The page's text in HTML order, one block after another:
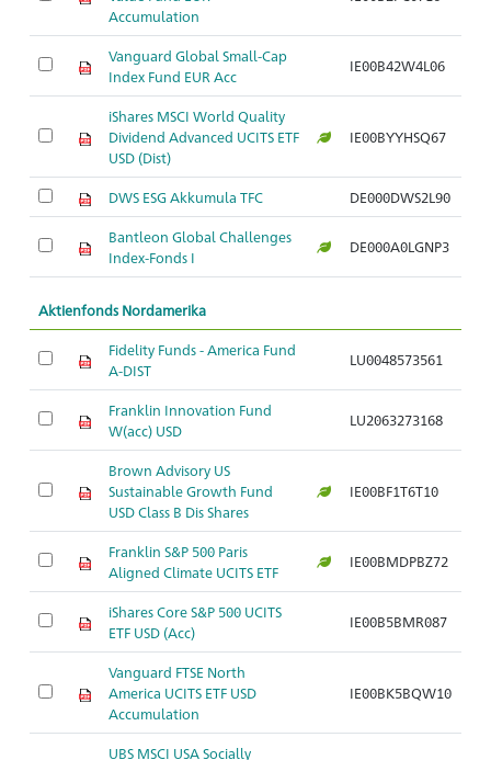
Accumulation
Vanguard Global Small-Cap
Index Fund EUR Acc
IE00B42W4L06
iShares MSCI World Quality
Dividend Advanced UCITS ETF
USD (Dist)
IE00BYYHSQ67
DWS ESG Akkumula TFC DE000DWS2L90
Bantleon Global Challenges
Index-Fonds I
DE000A0LGNP3
Aktienfonds Nordamerika
Fidelity Funds - America Fund
A-DIST
LU0048573561
Franklin Innovation Fund
W(acc) USD
LU2063273168
Brown Advisory US
Sustainable Growth Fund
USD Class B Dis Shares
IE00BF1T6T10
Franklin S&P 500 Paris
Aligned Climate UCITS ETF
IE00BMDPBZ72
iShares Core S&P 500 UCITS
ETF USD (Acc)
IE00B5BMR087
Vanguard FTSE North
America UCITS ETF USD
Accumulation
IE00BK5BQW10
UBS MSCI USA Socially